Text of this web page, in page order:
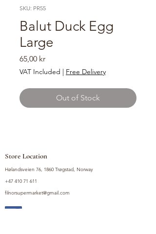
SKU: PR55
Balut Duck Egg
Large
65,00 krPrice
VAT Included | Free Delivery
Out of Stock
Store Location
Hølandsveien 76, 1860 Trøgstad, Norway
+47 410 71 611
filnorsupermarket@gmail.com